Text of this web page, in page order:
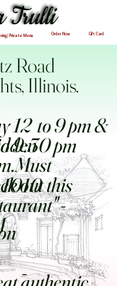
Trulli
Trulli
Private Menu Order Now Gift Card
Road
Illinois.
12 to 9 pm &
9:30 pm
out this
-